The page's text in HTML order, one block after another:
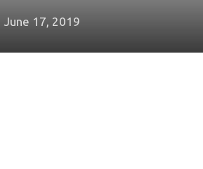
June 17, 2019